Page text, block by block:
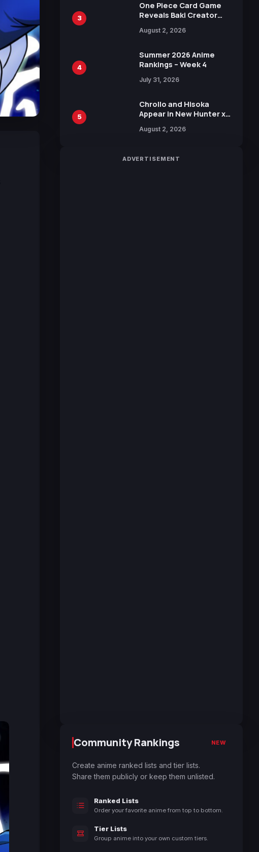
3
One Piece Card Game
Reveals Baki Creator
Illustration of Kaido,
in New Booster
August 2, 2026
4
Summer 2026 Anime
Rankings – Week 4
July 31, 2026
5
Chrollo and Hisoka
Appear in New Hunter x
Collaboration with
August 2, 2026
ADVERTISEMENT
Community Rankings NEW
Create anime ranked lists and tier lists.
Share them publicly or keep them unlisted.
Ranked Lists
Order your favorite anime from top to bottom.
Tier Lists
Group anime into your own custom tiers.